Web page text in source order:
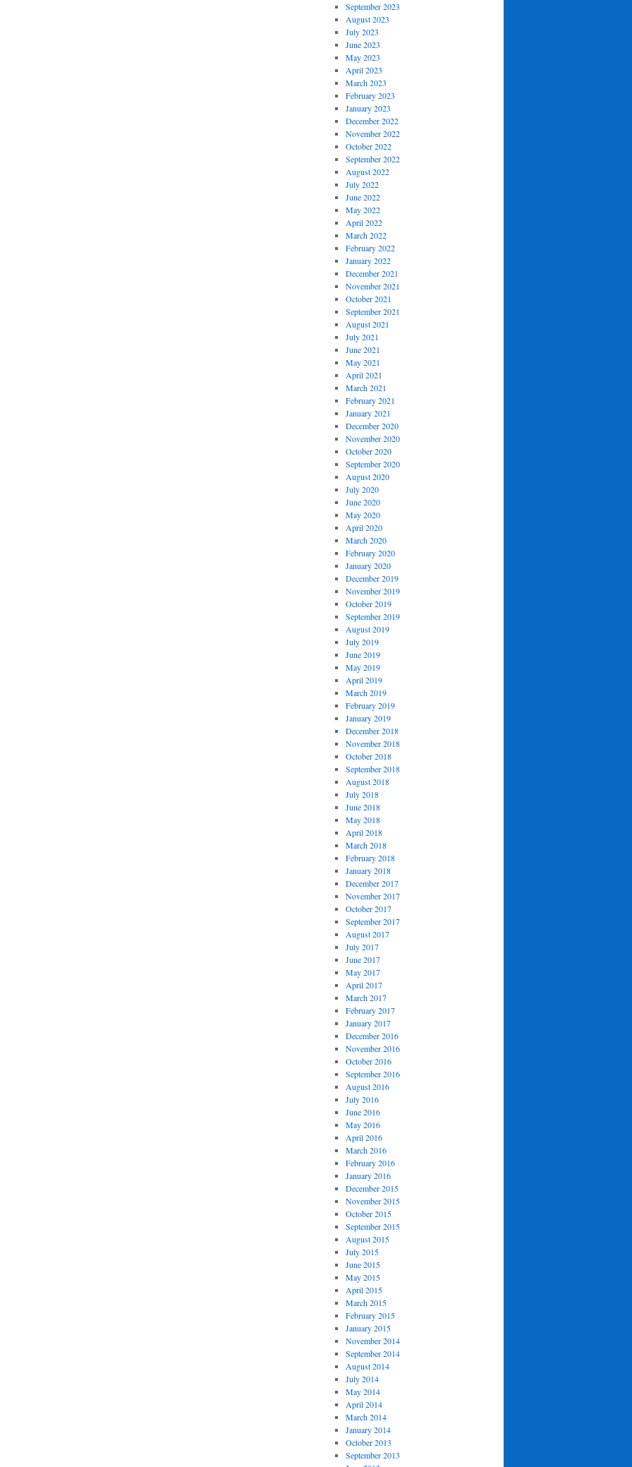
September 2023
August 2023
July 2023
June 2023
May 2023
April 2023
March 2023
February 2023
January 2023
December 2022
November 2022
October 2022
September 2022
August 2022
July 2022
June 2022
May 2022
April 2022
March 2022
February 2022
January 2022
December 2021
November 2021
October 2021
September 2021
August 2021
July 2021
June 2021
May 2021
April 2021
March 2021
February 2021
January 2021
December 2020
November 2020
October 2020
September 2020
August 2020
July 2020
June 2020
May 2020
April 2020
March 2020
February 2020
January 2020
December 2019
November 2019
October 2019
September 2019
August 2019
July 2019
June 2019
May 2019
April 2019
March 2019
February 2019
January 2019
December 2018
November 2018
October 2018
September 2018
August 2018
July 2018
June 2018
May 2018
April 2018
March 2018
February 2018
January 2018
December 2017
November 2017
October 2017
September 2017
August 2017
July 2017
June 2017
May 2017
April 2017
March 2017
February 2017
January 2017
December 2016
November 2016
October 2016
September 2016
August 2016
July 2016
June 2016
May 2016
April 2016
March 2016
February 2016
January 2016
December 2015
November 2015
October 2015
September 2015
August 2015
July 2015
June 2015
May 2015
April 2015
March 2015
February 2015
January 2015
November 2014
September 2014
August 2014
July 2014
May 2014
April 2014
March 2014
January 2014
October 2013
September 2013